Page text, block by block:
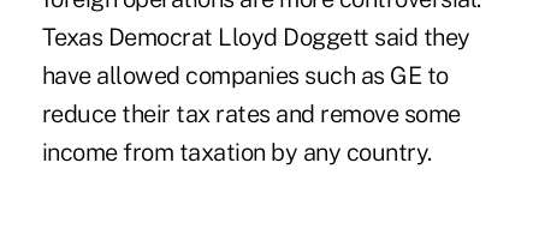
Texas Democrat Lloyd Doggett said they
have allowed companies such as GE to
reduce their tax rates and remove some
income from taxation by any country.